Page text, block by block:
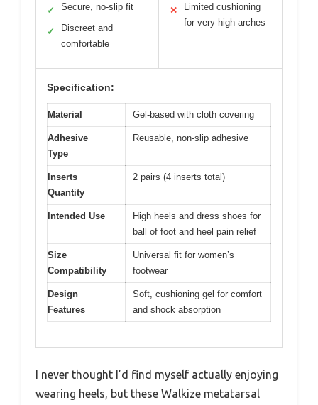
✓ Secure, no-slip fit
✓
Discreet and
comfortable
✕
Limited cushioning
for very high arches
Specification:
Material Gel-based with cloth covering
Adhesive
Type
Reusable, non-slip adhesive
Inserts
Quantity
2 pairs (4 inserts total)
Intended Use
High heels and dress shoes for
ball of foot and heel pain relief
Size
Compatibility
Universal fit for women’s
footwear
Design
Features
Soft, cushioning gel for comfort
and shock absorption
I never thought I’d find myself actually enjoying
wearing heels, but these Walkize metatarsal